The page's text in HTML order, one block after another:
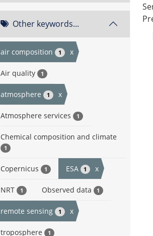
Other keywords...
air composition 1 x
Air quality 1
atmosphere 1 x
Atmosphere services 1
Chemical composition and climate
1
Copernicus 1 ESA 1 x
NRT 1 Observed data 1
remote sensing 1 x
troposphere 1